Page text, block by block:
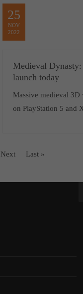
25
NOV
2022
Medieval
launch today
Massive medieval 3D
on PlayStation 5 and
Next Last »